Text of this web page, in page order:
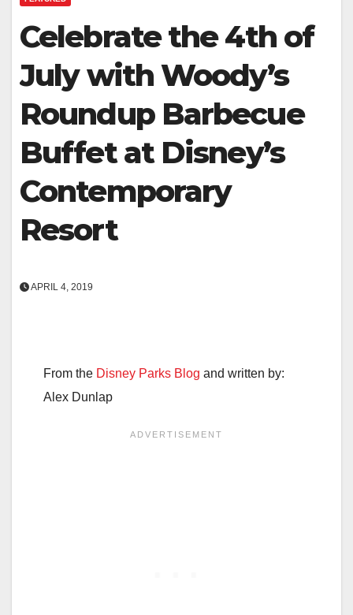
Celebrate the 4th of
July with Woody’s
Roundup Barbecue
Buffet at Disney’s
Contemporary
Resort
APRIL 4, 2019
From the Disney Parks Blog and written by:
Alex Dunlap